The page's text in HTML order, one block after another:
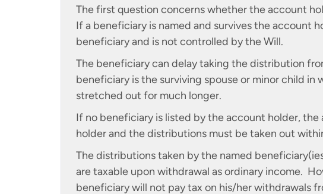
The first question concerns whether the account
If a beneficiary is named and survives the account
beneficiary and is not controlled by the Will.
The beneficiary can delay taking the distribution
beneficiary is the surviving spouse or minor child
stretched out for much longer.
If no beneficiary is listed by the account holder,
holder and the distributions must be taken out
The distributions taken by the named
are taxable upon withdrawal as ordinary income.
beneficiary will not pay tax on his/her withdrawals